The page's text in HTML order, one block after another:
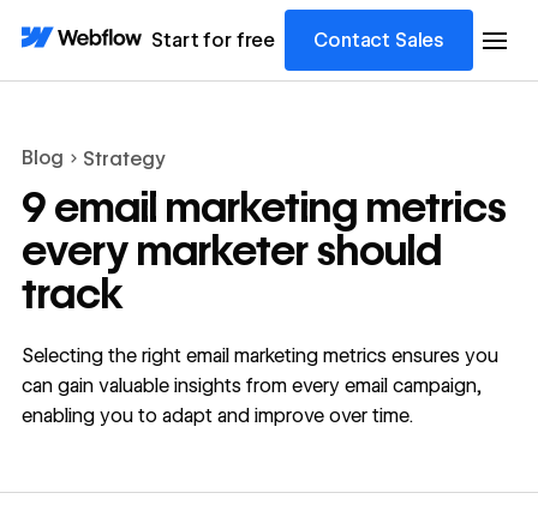
Start for free Contact Sales
Blog Strategy
9 email marketing metrics
every marketer should
track
Selecting the right email marketing metrics ensures you
can gain valuable insights from every email campaign,
enabling you to adapt and improve over time.